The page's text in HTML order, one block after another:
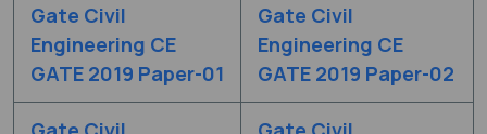
Gate Civil
Engineering CE
GATE 2019 Paper-01
Gate Civil
Engineering CE
GATE 2019 Paper-02